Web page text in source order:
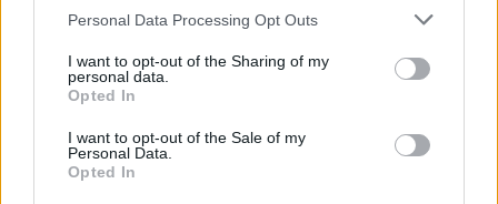
Personal Data Processing Opt Outs
I want to opt-out of the Sharing of my
personal data.
Opted In
I want to opt-out of the Sale of my
Personal Data.
Opted In
Télécharger le fichier Ø§Ù„ØºØ
±Ø§Ø¨ Ø§Ù„Ø¹Ø·Ø´Ø§Ù†.doc